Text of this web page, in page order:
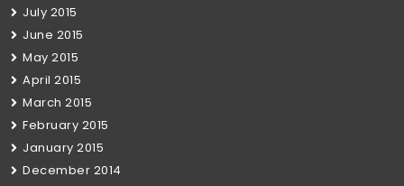
July 2015
June 2015
May 2015
April 2015
March 2015
February 2015
January 2015
December 2014